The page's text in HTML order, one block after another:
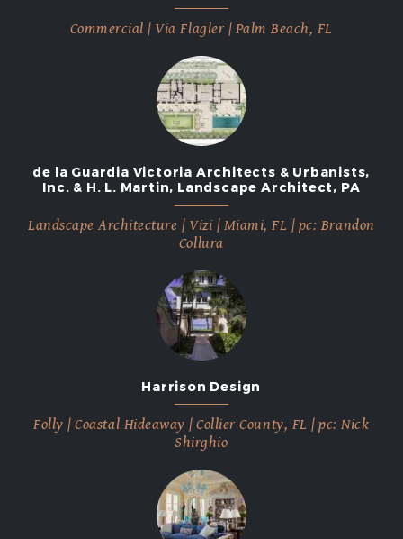
Commercial | Via Flagler | Palm Beach, FL
de la Guardia Victoria Architects & Urbanists,
Inc. & H. L. Martin, Landscape Architect, PA
Landscape Architecture | Vizi | Miami, FL | pc: Brandon
Collura
Harrison Design
Folly | Coastal Hideaway | Collier County, FL | pc: Nick
Shirghio